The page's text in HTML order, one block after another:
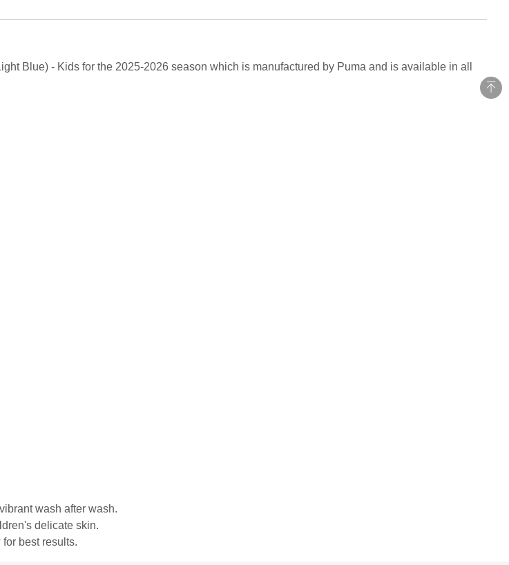
Blue) - Kids for the 2025-2026 season which is manufactured by Puma and is available in all
wash after wash.
delicate skin.
best results.